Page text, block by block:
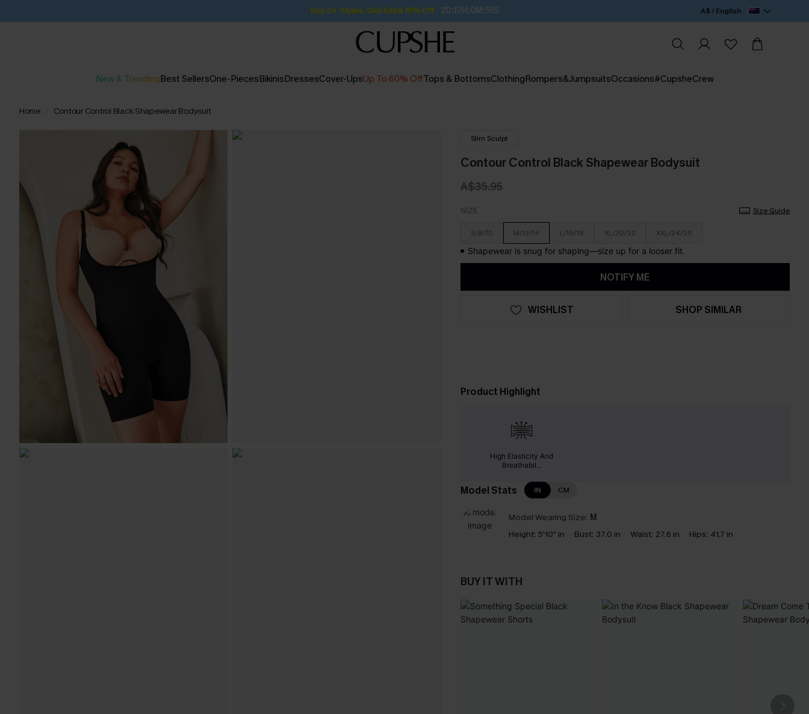
Buy 2+ Styles, Get Extra 15% Off 2D:12H:0M:50S A$ / English
New & TrendingBest SellersOne-PiecesBikinisDressesCover-UpsUp To 60% OffTops & BottomsClothingRompers&JumpsuitsOccasions#CupsheCrew
Home Contour Control Black Shapewear Bodysuit
Slim Sculpt
Contour Control Black Shapewear Bodysuit
A$35.95
SIZE Size Guide
S/8/10 M/12/14 L/16/18 XL/20/22 XXL/24/26
Shapewear is snug for shaping—size up for a looser fit.
NOTIFY ME
WISHLIST SHOP SIMILAR
Product Highlight
High Elasticity And
Breathabil...
Model Stats IN CM
Model Wearing Size: M
Height: 5'10" in Bust: 37.0 in Waist: 27.6 in Hips: 41.7 in
BUY IT WITH